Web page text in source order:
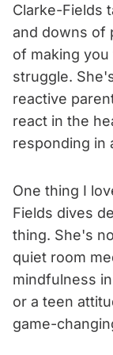
Clarke-Fields
and downs of
of making
struggle.
reactive
react in the
responding in
One thing I
Fields dives
thing. She's
quiet room
mindfulness
or a teen
game-